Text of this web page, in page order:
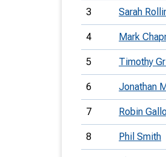
3 Sarah
4 Mark
5 Timothy
6 Jonathan
7 Robin
8 Phil Smith